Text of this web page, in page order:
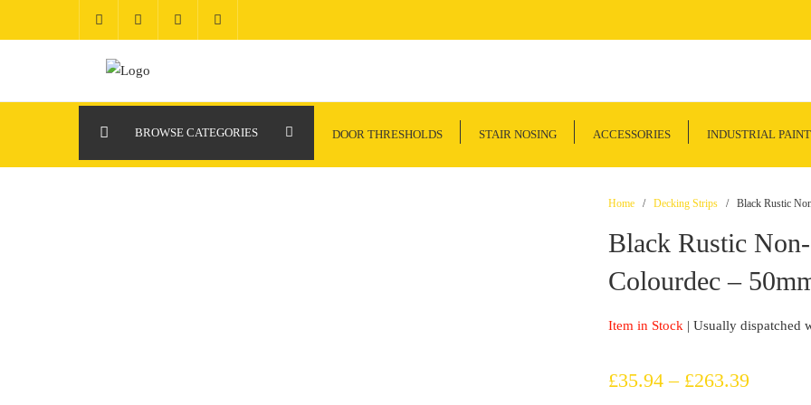
BROWSE CATEGORIES DOOR THRESHOLDS STAIR NOSING ACCESSORIES INDUSTRIAL
Home / Decking Strips / Black Rustic
Black Rustic
Colourdec –
Item in Stock | Usually dispatched
£35.94 – £263.39